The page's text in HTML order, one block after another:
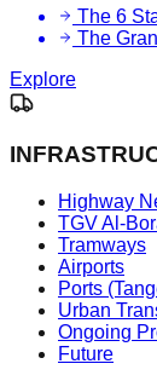
The 6
The
Explore
Highway
TGV Al-
Tramways
Airports
Ports
Urban
Ongoing
Future